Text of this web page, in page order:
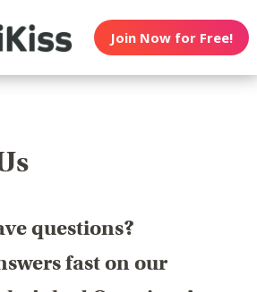
Join Now for Free!
questions?
fast on our